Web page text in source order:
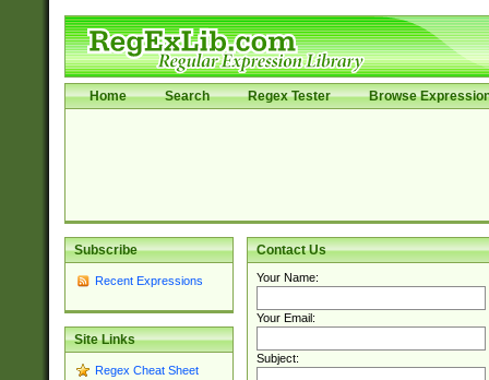
Home Search Regex Tester Browse
Subscribe
Recent Expressions
Site Links
Regex Cheat Sheet
Contact Us
Your Name:
Your Email:
Subject: